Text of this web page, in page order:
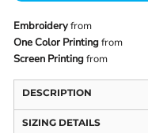
Embroideryfrom
One Color Printingfrom
Screen Printingfrom
DESCRIPTION
SIZING DETAILS